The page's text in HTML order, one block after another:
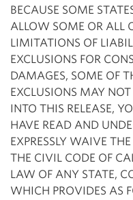
BECAUSE SOME
ALLOW SOME OR ALL
LIMITATIONS OF
EXCLUSIONS FOR
DAMAGES, SOME OF
EXCLUSIONS MAY
INTO THIS RELEASE,
HAVE READ AND
EXPRESSLY WAIVE
THE CIVIL CODE OF
LAW OF ANY STATE,
WHICH PROVIDES AS